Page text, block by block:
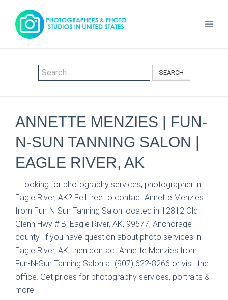
SEARCH
ANNETTE MENZIES | FUN-
N-SUN TANNING SALON |
EAGLE RIVER, AK
Looking for photography services, photographer in
Eagle River, AK? Fell free to contact Annette Menzies
from Fun-N-Sun Tanning Salon located in 12812 Old
Glenn Hwy # B, Eagle River, AK, 99577, Anchorage
county. If you have question about photo services in
Eagle River, AK, then contact Annette Menzies from
Fun-N-Sun Tanning Salon at (907) 622-8266 or visit the
office. Get prices for photography services, portraits &
more.